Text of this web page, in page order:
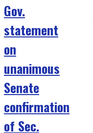
Gov.
statement
on
unanimous
Senate
confirmation
of Sec.